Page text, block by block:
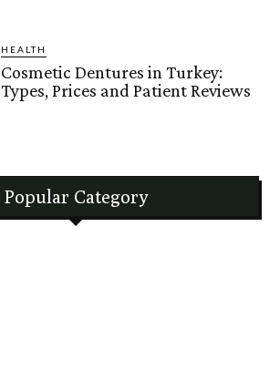
HEALTH
Cosmetic Dentures in Turkey:
Types, Prices and Patient Reviews
Popular Category